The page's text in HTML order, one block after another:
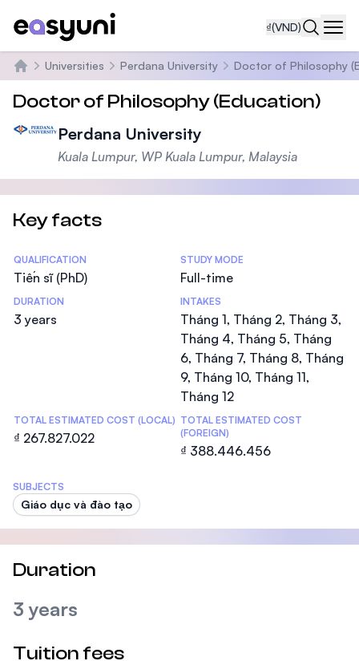
₫(VND)
Trang chủ
Universities Perdana University Doctor of Philosophy
Doctor of Philosophy (Education)
Perdana University
Kuala Lumpur, WP Kuala Lumpur, Malaysia
Key facts
Statistics
QUALIFICATION
Tiến sĩ (PhD)
STUDY MODE
Full-time
DURATION
3 years
INTAKES
Tháng 1, Tháng 2, Tháng 3,
Tháng 4, Tháng 5, Tháng
6, Tháng 7, Tháng 8, Tháng
9, Tháng 10, Tháng 11,
Tháng 12
TOTAL ESTIMATED COST (LOCAL)
₫ 267.827.022
TOTAL ESTIMATED COST
(FOREIGN)
₫ 388.446.456
SUBJECTS
Giáo dục và đào tạo
Duration
3 years
Tuition fees